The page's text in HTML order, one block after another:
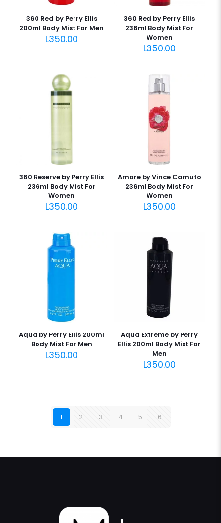
360 Red by Perry Ellis
200ml Body Mist For Men
L350.00
360 Red by Perry Ellis
236ml Body Mist For
Women
L350.00
360 Reserve by Perry Ellis
236ml Body Mist For
Women
L350.00
Amore by Vince Camuto
236ml Body Mist For
Women
L350.00
Aqua by Perry Ellis 200ml
Body Mist For Men
L350.00
Aqua Extreme by Perry
Ellis 200ml Body Mist For
Men
L350.00
1 2 3 4 5 6